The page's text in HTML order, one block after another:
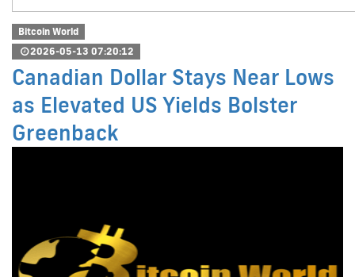
Bitcoin World
2026-05-13 07:20:12
Canadian Dollar Stays Near Lows
as Elevated US Yields Bolster
Greenback